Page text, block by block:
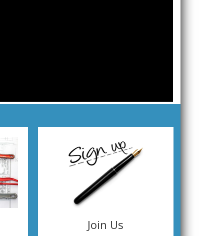
Join Us